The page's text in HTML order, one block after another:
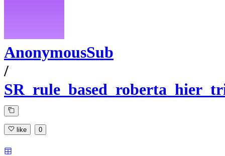
AnonymousSub
/
like 0